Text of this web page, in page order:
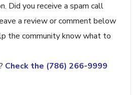
Did you receive a spam call
a review or comment below
the community know what to
Check the (786) 266-9999